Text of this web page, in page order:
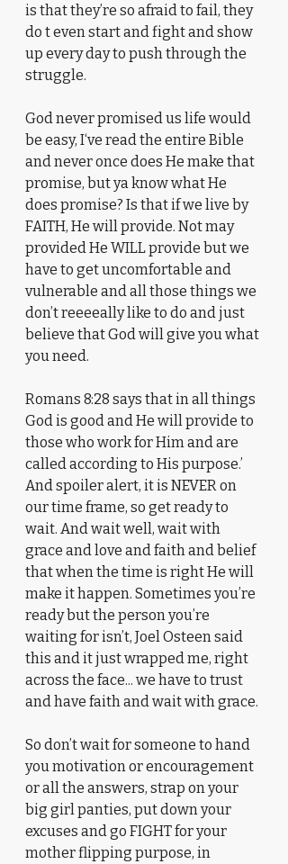
is that they’re so afraid to fail, they
do t even start and fight and show
up every day to push through the
struggle.
God never promised us life would
be easy, I‘ve read the entire Bible
and never once does He make that
promise, but ya know what He
does promise? Is that if we live by
FAITH, He will provide. Not may
provided He WILL provide but we
have to get uncomfortable and
vulnerable and all those things we
don’t reeeeally like to do and just
believe that God will give you what
you need.
Romans 8:28 says that in all things
God is good and He will provide to
those who work for Him and are
called according to His purpose.’
And spoiler alert, it is NEVER on
our time frame, so get ready to
wait. And wait well, wait with
grace and love and faith and belief
that when the time is right He will
make it happen. Sometimes you’re
ready but the person you’re
waiting for isn’t, Joel Osteen said
this and it just wrapped me, right
across the face... we have to trust
and have faith and wait with grace.
So don’t wait for someone to hand
you motivation or encouragement
or all the answers, strap on your
big girl panties, put down your
excuses and go FIGHT for your
mother flipping purpose, in